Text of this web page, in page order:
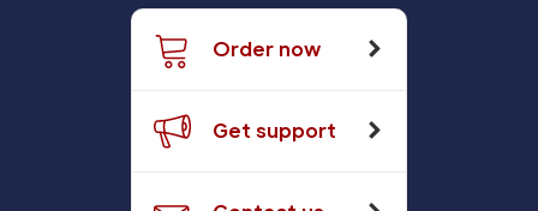
Order now
Get support